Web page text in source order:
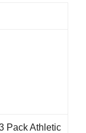
Pack Athletic